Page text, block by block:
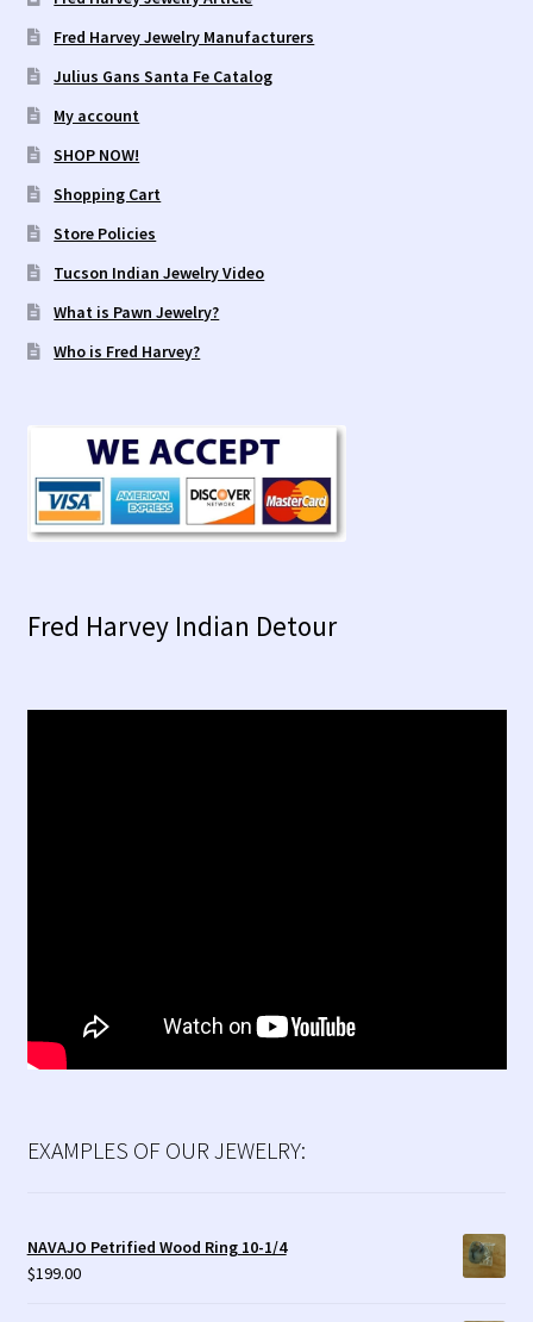
Fred Harvey Jewelry Manufacturers
Julius Gans Santa Fe Catalog
My account
SHOP NOW!
Shopping Cart
Store Policies
Tucson Indian Jewelry Video
What is Pawn Jewelry?
Who is Fred Harvey?
Fred Harvey Indian Detour
EXAMPLES OF OUR JEWELRY:
NAVAJO Petrified Wood Ring 10-1/4
$199.00